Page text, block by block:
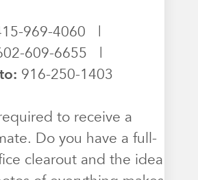
969-4060 |
609-6655 |
916-250-1403
to receive a
Do you have a full-
clearout and the idea